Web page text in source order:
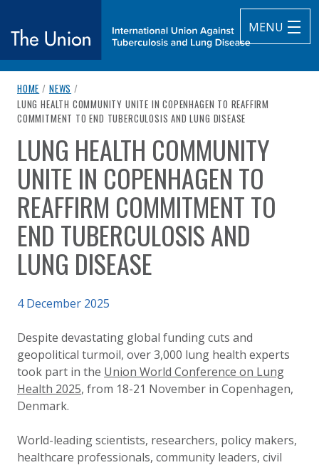
MENU
The Union
breadcrumb navigation:
HOME / NEWS /
CURRENT PAGE
LUNG HEALTH COMMUNITY UNITE IN COPENHAGEN TO REAFFIRM
COMMITMENT TO END TUBERCULOSIS AND LUNG DISEASE
You are here:
LUNG HEALTH COMMUNITY
UNITE IN COPENHAGEN TO
REAFFIRM COMMITMENT TO
END TUBERCULOSIS AND
LUNG DISEASE
Published on
4 December 2025
Despite devastating global funding cuts and
geopolitical turmoil, over 3,000 lung health experts
took part in the Union World Conference on Lung
Health 2025, from 18-21 November in Copenhagen,
Denmark.
World-leading scientists, researchers, policy makers,
healthcare professionals, community leaders, civil